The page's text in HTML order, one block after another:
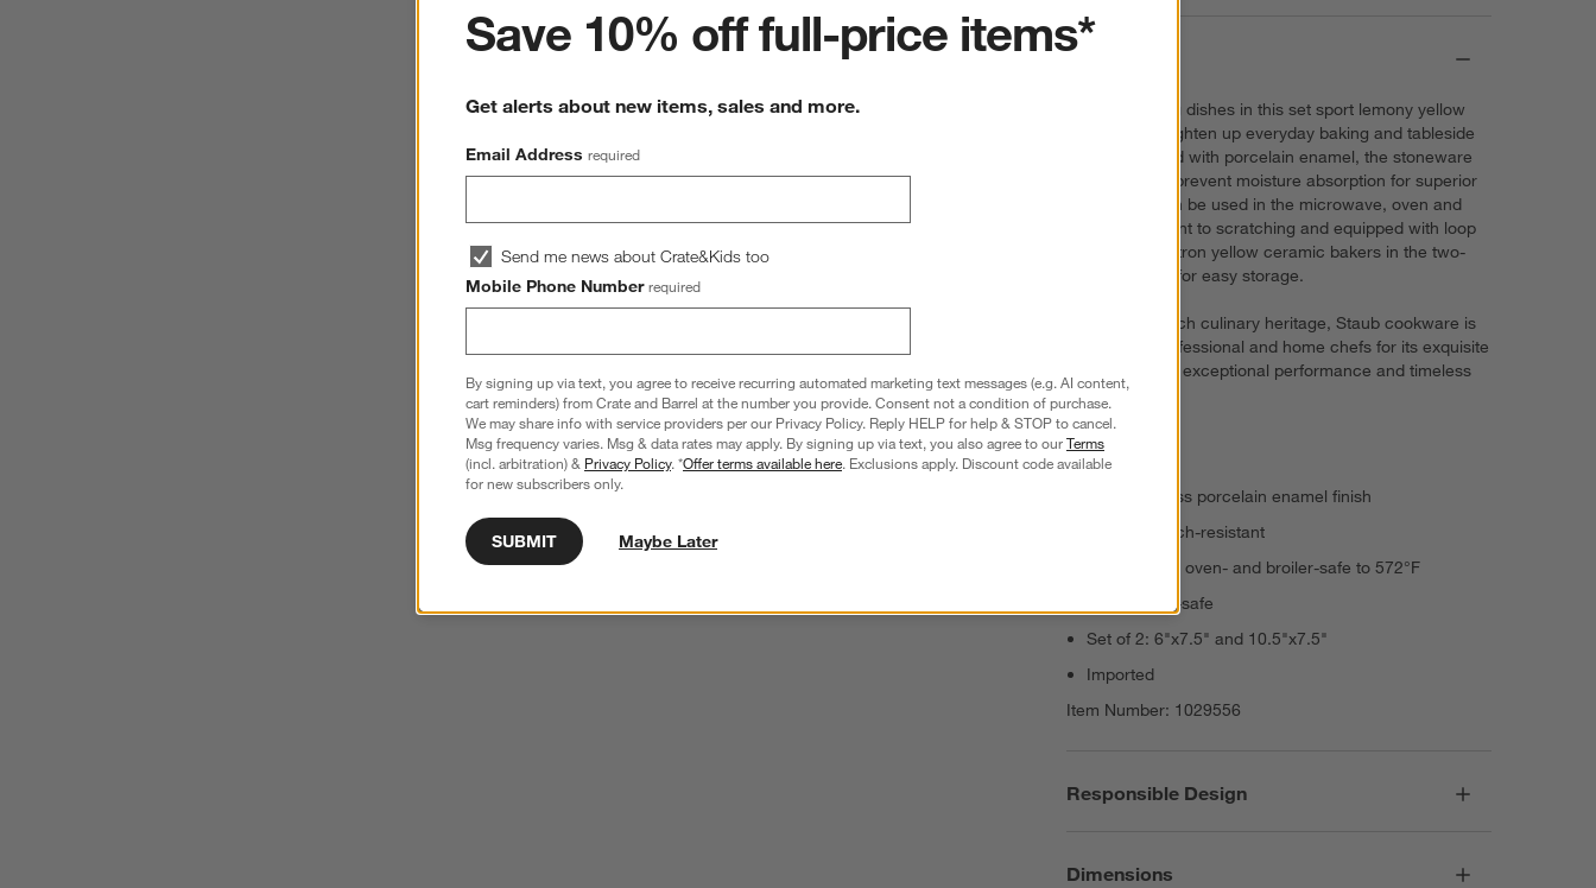
Details
The two baking dishes in this set sport lemony yellow
exteriors to brighten up everyday baking and tableside
serving. Glazed with porcelain enamel, the stoneware
baking dishes prevent moisture absorption for superior
results and can be used in the microwave, oven and
broiler. Resistant to scratching and equipped with loop
handles, the citron yellow ceramic bakers in the two-
piece set nest for easy storage.
Rooted in French culinary heritage, Staub cookware is
beloved by professional and home chefs for its exquisite
craftsmanship, exceptional performance and timeless
beauty.
Stoneware
Vitreous glass porcelain enamel finish
Highly scratch-resistant
Microwave-, oven- and broiler-safe to 572°F
Dishwasher-safe
Set of 2: 6"x7.5" and 10.5"x7.5"
Imported
Item Number: 1029556
Responsible Design
Dimensions
Save 10% off full-price items*
Get alerts about new items, sales and more.
Email Address required
Send me news about Crate&Kids too
Mobile Phone Number required
By signing up via text, you agree to receive recurring automated marketing text messages (e.g. AI content,
cart reminders) from Crate and Barrel at the number you provide. Consent not a condition of purchase.
We may share info with service providers per our Privacy Policy. Reply HELP for help & STOP to cancel.
Msg frequency varies. Msg & data rates may apply. By signing up via text, you also agree to ourTerms
(incl. arbitration) & Privacy Policy. *Offer terms available here. Exclusions apply. Discount code available
for new subscribers only.
SUBMIT Maybe Later